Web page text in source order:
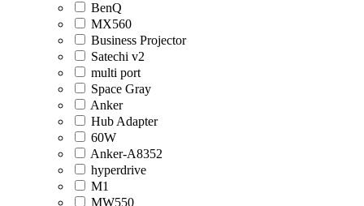
BenQ
MX560
Business Projector
Satechi v2
multi port
Space Gray
Anker
Hub Adapter
60W
Anker-A8352
hyperdrive
M1
MW550